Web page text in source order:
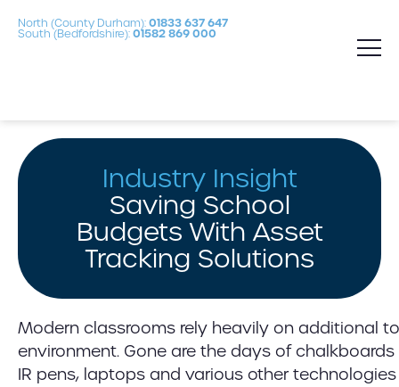
North (County Durham): 01833 637 647
South (Bedfordshire): 01582 869 000
Industry Insight
Saving School
Budgets With Asset
Tracking Solutions
Modern classrooms rely heavily on additional
environment. Gone are the days of
IR pens, laptops and various other